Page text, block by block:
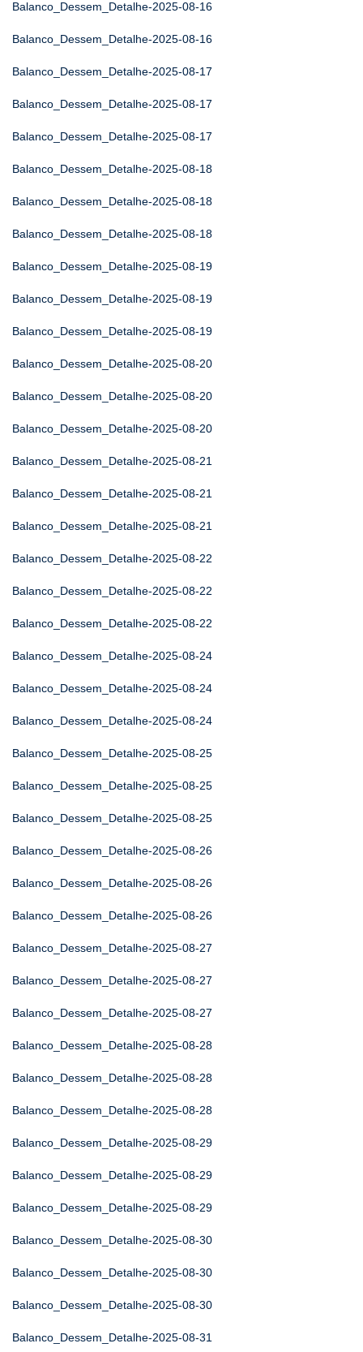
Balanco_Dessem_Detalhe-2025-08-16
Balanco_Dessem_Detalhe-2025-08-16
Balanco_Dessem_Detalhe-2025-08-17
Balanco_Dessem_Detalhe-2025-08-17
Balanco_Dessem_Detalhe-2025-08-17
Balanco_Dessem_Detalhe-2025-08-18
Balanco_Dessem_Detalhe-2025-08-18
Balanco_Dessem_Detalhe-2025-08-18
Balanco_Dessem_Detalhe-2025-08-19
Balanco_Dessem_Detalhe-2025-08-19
Balanco_Dessem_Detalhe-2025-08-19
Balanco_Dessem_Detalhe-2025-08-20
Balanco_Dessem_Detalhe-2025-08-20
Balanco_Dessem_Detalhe-2025-08-20
Balanco_Dessem_Detalhe-2025-08-21
Balanco_Dessem_Detalhe-2025-08-21
Balanco_Dessem_Detalhe-2025-08-21
Balanco_Dessem_Detalhe-2025-08-22
Balanco_Dessem_Detalhe-2025-08-22
Balanco_Dessem_Detalhe-2025-08-22
Balanco_Dessem_Detalhe-2025-08-24
Balanco_Dessem_Detalhe-2025-08-24
Balanco_Dessem_Detalhe-2025-08-24
Balanco_Dessem_Detalhe-2025-08-25
Balanco_Dessem_Detalhe-2025-08-25
Balanco_Dessem_Detalhe-2025-08-25
Balanco_Dessem_Detalhe-2025-08-26
Balanco_Dessem_Detalhe-2025-08-26
Balanco_Dessem_Detalhe-2025-08-26
Balanco_Dessem_Detalhe-2025-08-27
Balanco_Dessem_Detalhe-2025-08-27
Balanco_Dessem_Detalhe-2025-08-27
Balanco_Dessem_Detalhe-2025-08-28
Balanco_Dessem_Detalhe-2025-08-28
Balanco_Dessem_Detalhe-2025-08-28
Balanco_Dessem_Detalhe-2025-08-29
Balanco_Dessem_Detalhe-2025-08-29
Balanco_Dessem_Detalhe-2025-08-29
Balanco_Dessem_Detalhe-2025-08-30
Balanco_Dessem_Detalhe-2025-08-30
Balanco_Dessem_Detalhe-2025-08-30
Balanco_Dessem_Detalhe-2025-08-31